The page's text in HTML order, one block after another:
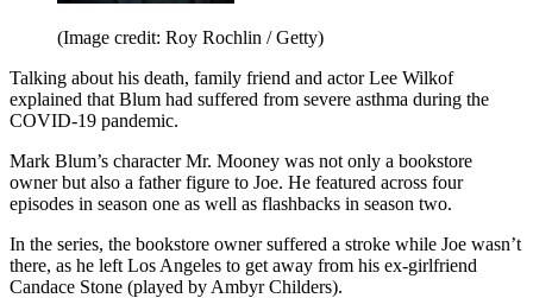
(Image credit: Roy Rochlin / Getty)
Talking about his death, family friend and actor Lee Wilkof
explained that Blum had suffered from severe asthma during the
COVID-19 pandemic.
Mark Blum’s character Mr. Mooney was not only a bookstore
owner but also a father figure to Joe. He featured across four
episodes in season one as well as flashbacks in season two.
In the series, the bookstore owner suffered a stroke while Joe wasn’t
there, as he left Los Angeles to get away from his ex-girlfriend
Candace Stone (played by Ambyr Childers).